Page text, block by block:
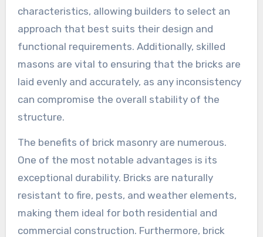
characteristics, allowing builders to select an
approach that best suits their design and
functional requirements. Additionally, skilled
masons are vital to ensuring that the bricks are
laid evenly and accurately, as any inconsistency
can compromise the overall stability of the
structure.
The benefits of brick masonry are numerous.
One of the most notable advantages is its
exceptional durability. Bricks are naturally
resistant to fire, pests, and weather elements,
making them ideal for both residential and
commercial construction. Furthermore, brick